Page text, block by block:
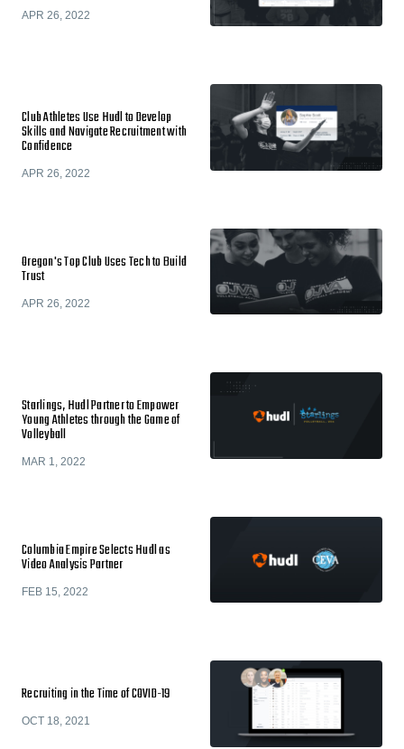
APR 26, 2022
Club Athletes Use Hudl to Develop
Skills and Navigate Recruitment with
Confidence
APR 26, 2022
Oregon's Top Club Uses Tech to Build
Trust
APR 26, 2022
Starlings, Hudl Partner to Empower
Young Athletes through the Game of
Volleyball
MAR 1, 2022
Columbia Empire Selects Hudl as
Video Analysis Partner
FEB 15, 2022
​​Recruiting in the Time of COVID-19
OCT 18, 2021